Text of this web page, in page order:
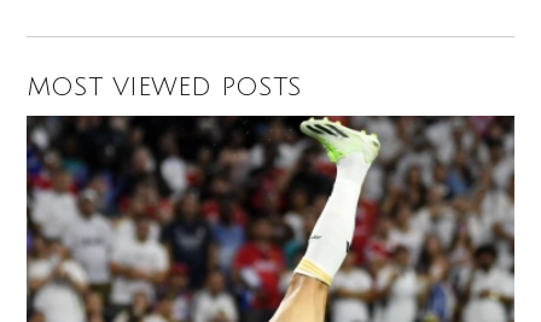
MOST VIEWED POSTS